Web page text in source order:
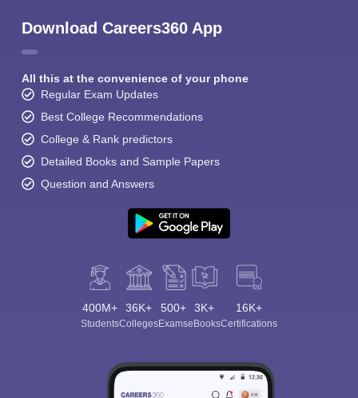
Download Careers360 App
All this at the convenience of your phone
Regular Exam Updates
Best College Recommendations
College & Rank predictors
Detailed Books and Sample Papers
Question and Answers
400M+
Students
36K+
Colleges
500+
Exams
3K+
eBooks
16K+
Certifications